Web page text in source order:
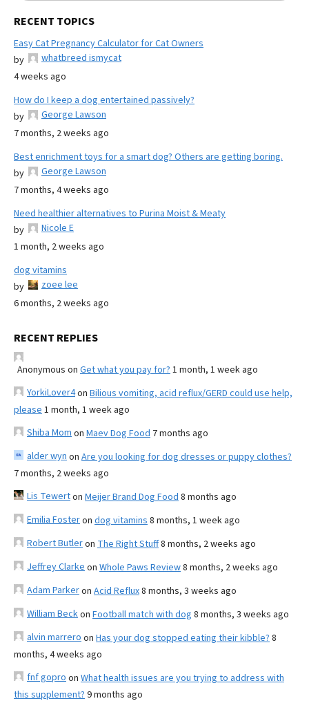
RECENT TOPICS
Easy Cat Pregnancy Calculator for Cat Owners
by
whatbreed ismycat
4 weeks ago
How do I keep a dog entertained passively?
by
George Lawson
7 months, 2 weeks ago
Best enrichment toys for a smart dog? Others are getting boring.
by
George Lawson
7 months, 4 weeks ago
Need healthier alternatives to Purina Moist & Meaty
by
Nicole E
1 month, 2 weeks ago
dog vitamins
by
zoee lee
6 months, 2 weeks ago
RECENT REPLIES
Anonymous on Get what you pay for? 1 month, 1 week ago
YorkiLover4on Bilious vomiting, acid reflux/GERD could use help,
please 1 month, 1 week ago
Shiba Mom on Maev Dog Food 7 months ago
alder wyn on Are you looking for dog dresses or puppy clothes?
7 months, 2 weeks ago
Lis Tewerton Meijer Brand Dog Food 8 months ago
Emilia Fosteron dog vitamins 8 months, 1 week ago
Robert Butleron The Right Stuff8 months, 2 weeks ago
Jeffrey Clarke on Whole Paws Review8 months, 2 weeks ago
Adam Parkeron Acid Reflux8 months, 3 weeks ago
William Beckon Football match with dog 8 months, 3 weeks ago
alvin marrero on Has your dog stopped eating their kibble? 8
months, 4 weeks ago
fnf gopro on What health issues are you trying to address with
this supplement? 9 months ago